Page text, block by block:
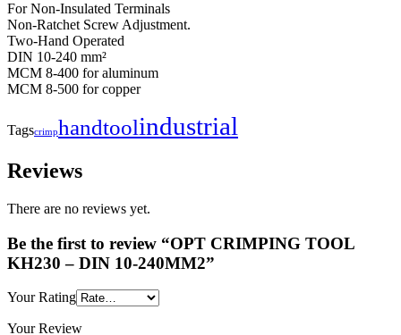
For Non-Insulated Terminals
Non-Ratchet Screw Adjustment.
Two-Hand Operated
DIN 10-240 mm²
MCM 8-400 for aluminum
MCM 8-500 for copper
Tagscrimphandtoolindustrial
Reviews
There are no reviews yet.
Be the first to review “OPT CRIMPING TOOL
KH230 – DIN 10-240MM2”
Your Rating
Your Review